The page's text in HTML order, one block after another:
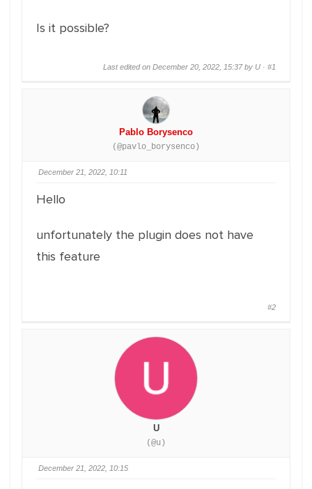
Is it possible?
Last edited on December 20, 2022, 15:37 by U · #1
Pablo Borysenco
(@pavlo_borysenco)
December 21, 2022, 10:11
Hello
unfortunately the plugin does not have
this feature
#2
U
(@u)
December 21, 2022, 10:15